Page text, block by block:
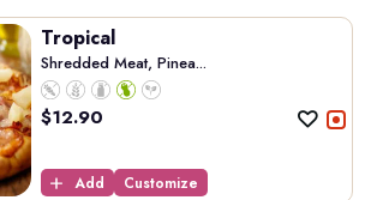
Tropical
Shredded Meat, Pinea...
$12.90
Add Customize